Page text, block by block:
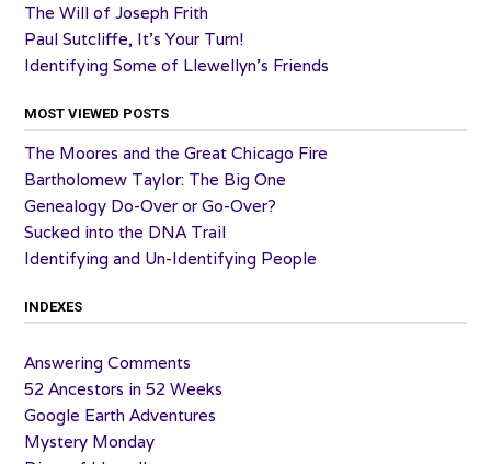
The Will of Joseph Frith
Paul Sutcliffe, It’s Your Turn!
Identifying Some of Llewellyn’s Friends
MOST VIEWED POSTS
The Moores and the Great Chicago Fire
Bartholomew Taylor: The Big One
Genealogy Do-Over or Go-Over?
Sucked into the DNA Trail
Identifying and Un-Identifying People
INDEXES
Answering Comments
52 Ancestors in 52 Weeks
Google Earth Adventures
Mystery Monday